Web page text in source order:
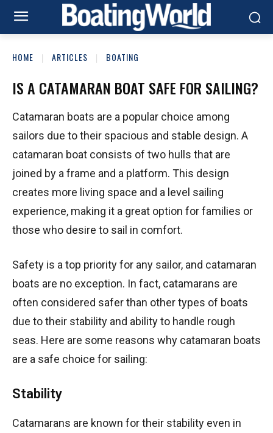
HOME ARTICLES BOATING
IS A CATAMARAN BOAT SAFE FOR SAILING?
Catamaran boats are a popular choice among
sailors due to their spacious and stable design. A
catamaran boat consists of two hulls that are
joined by a frame and a platform. This design
creates more living space and a level sailing
experience, making it a great option for families or
those who desire to sail in comfort.
Safety is a top priority for any sailor, and catamaran
boats are no exception. In fact, catamarans are
often considered safer than other types of boats
due to their stability and ability to handle rough
seas. Here are some reasons why catamaran boats
are a safe choice for sailing:
Stability
Catamarans are known for their stability even in